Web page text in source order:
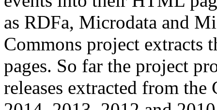
as RDFa, Microdata and
Commons project extracts
pages. So far the project
releases extracted from